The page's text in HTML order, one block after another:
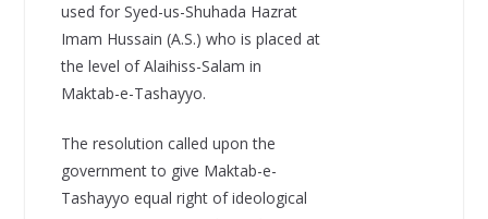
used for Syed-us-Shuhada Hazrat
Imam Hussain (A.S.) who is placed at
the level of Alaihiss-Salam in
Maktab-e-Tashayyo.
The resolution called upon the
government to give Maktab-e-
Tashayyo equal right of ideological